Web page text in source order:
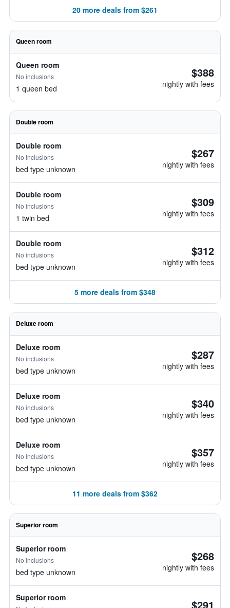
20 more deals from $261
Queen room
Queen room
No inclusions
1 queen bed
$388
nightly with fees
Double room
Double room
No inclusions
bed type unknown
$267
nightly with fees
Double room
No inclusions
1 twin bed
$309
nightly with fees
Double room
No inclusions
bed type unknown
$312
nightly with fees
5 more deals from $348
Deluxe room
Deluxe room
No inclusions
bed type unknown
$287
nightly with fees
Deluxe room
No inclusions
bed type unknown
$340
nightly with fees
Deluxe room
No inclusions
bed type unknown
$357
nightly with fees
11 more deals from $362
Superior room
Superior room
No inclusions
bed type unknown
$268
nightly with fees
Superior room $291